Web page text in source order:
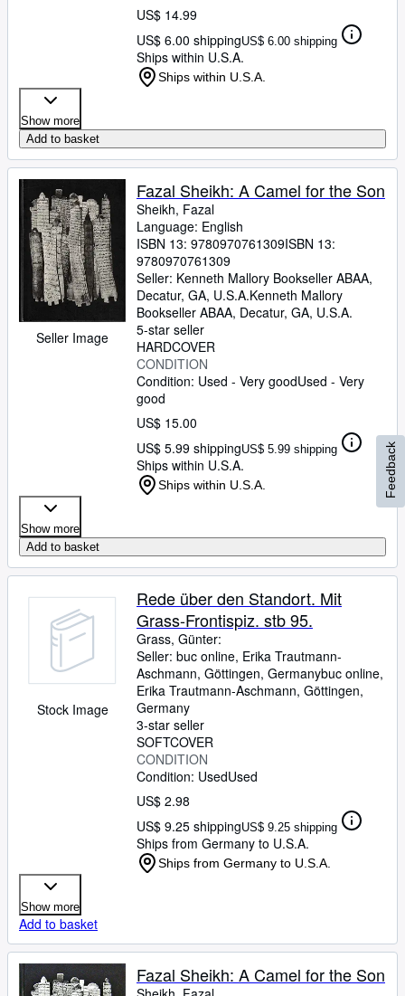
US$ 14.99
US$ 6.00 shippingUS$ 6.00 shipping
Ships within U.S.A.
Ships within U.S.A.
Show more
Add to basket
Seller Image
Fazal Sheikh: A Camel for the Son
Sheikh, Fazal
Language: English
ISBN 13: 9780970761309ISBN 13:
9780970761309
Seller: Kenneth Mallory Bookseller ABAA,
Decatur, GA, U.S.A.Kenneth Mallory
Bookseller ABAA, Decatur, GA, U.S.A.
5-star seller
HARDCOVER
CONDITION
Condition: Used - Very goodUsed - Very
good
US$ 15.00
US$ 5.99 shippingUS$ 5.99 shipping
Ships within U.S.A.
Ships within U.S.A.
Show more
Add to basket
Stock Image
Rede über den Standort. Mit
Grass-Frontispiz. stb 95.
Grass, Günter:
Seller: buc online, Erika Trautmann-
Aschmann, Göttingen, Germanybuc online,
Erika Trautmann-Aschmann, Göttingen,
Germany
3-star seller
SOFTCOVER
CONDITION
Condition: UsedUsed
US$ 2.98
US$ 9.25 shippingUS$ 9.25 shipping
Ships from Germany to U.S.A.
Ships from Germany to U.S.A.
Show more
Add to basket
Fazal Sheikh: A Camel for the Son
Feedback